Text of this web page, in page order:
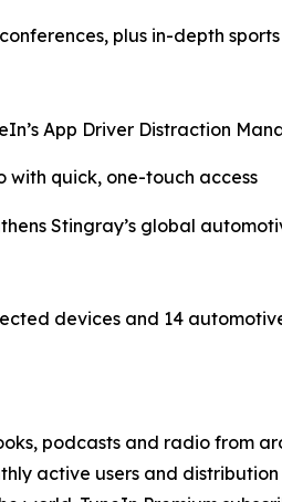
plus in-depth
App Driver Distraction
quick, one-touch access
Stingray’s global
devices and 14
podcasts and radio from
active users and